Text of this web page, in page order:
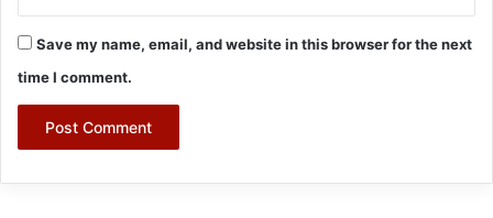
Save my name, email, and website in this browser for the next
time I comment.